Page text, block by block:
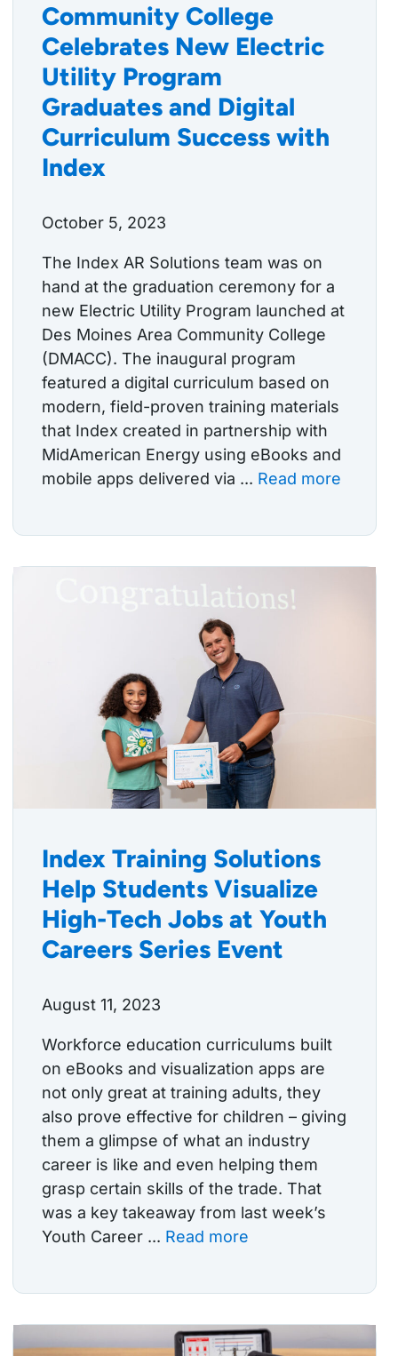
Community College
Celebrates New Electric
Utility Program
Graduates and Digital
Curriculum Success with
Index
October 5, 2023
The Index AR Solutions team was on
hand at the graduation ceremony for a
new Electric Utility Program launched at
Des Moines Area Community College
(DMACC). The inaugural program
featured a digital curriculum based on
modern, field-proven training materials
that Index created in partnership with
MidAmerican Energy using eBooks and
mobile apps delivered via ... Read more
Index Training Solutions
Help Students Visualize
High-Tech Jobs at Youth
Careers Series Event
August 11, 2023
Workforce education curriculums built
on eBooks and visualization apps are
not only great at training adults, they
also prove effective for children – giving
them a glimpse of what an industry
career is like and even helping them
grasp certain skills of the trade. That
was a key takeaway from last week’s
Youth Career ... Read more